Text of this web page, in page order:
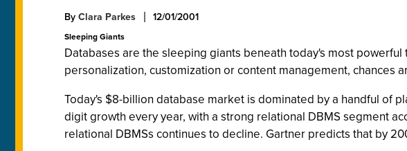
ByClara Parkes 12/01/2001
Sleeping Giants
Databases are the sleeping giants beneath today's most
personalization, customization or content management, chances
Today's $8-billion database market is dominated by a handful of
digit growth every year, with a strong relational DBMS segment
relational DBMSs continues to decline. Gartner predicts that by